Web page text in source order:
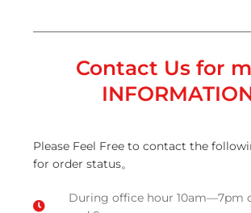
Contact Us for
Please Feel Free to contact the
for order status。
During office hour 10am—7pm